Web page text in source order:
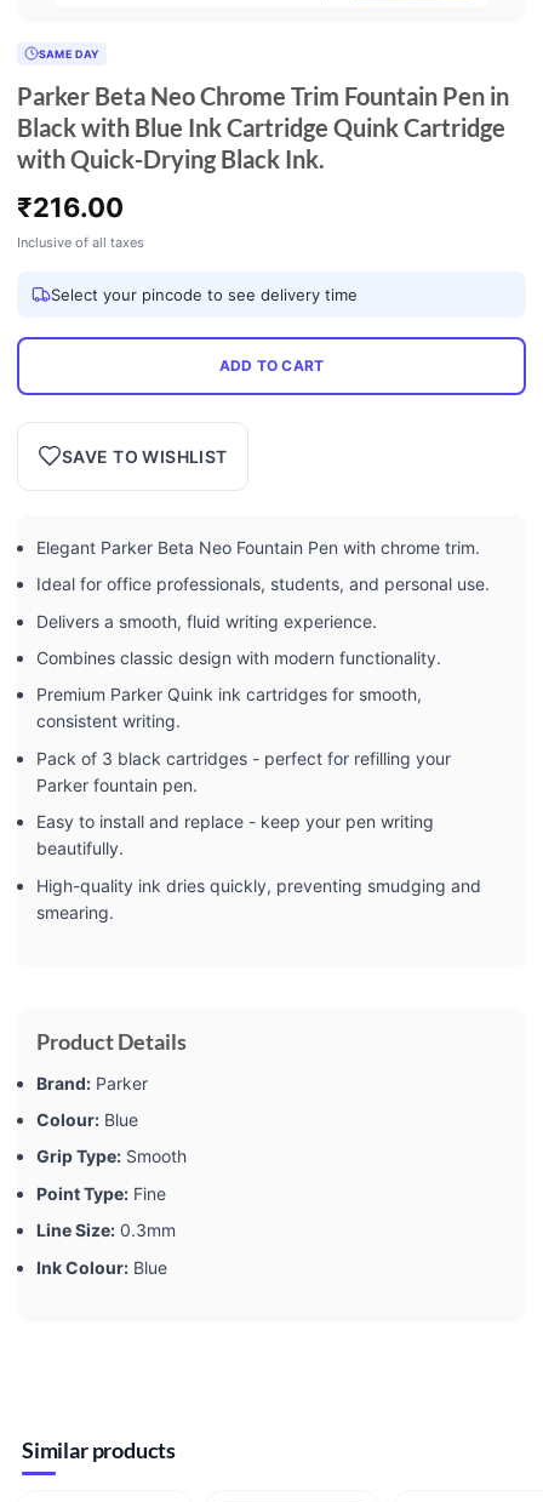
SAME DAY
Parker Beta Neo Chrome Trim Fountain Pen in
Black with Blue Ink Cartridge Quink Cartridge
with Quick-Drying Black Ink.
₹216.00
Inclusive of all taxes
Select your pincode to see delivery time
ADD TO CART
SAVE TO WISHLIST
Elegant Parker Beta Neo Fountain Pen with chrome trim.
Ideal for office professionals, students, and personal use.
Delivers a smooth, fluid writing experience.
Combines classic design with modern functionality.
Premium Parker Quink ink cartridges for smooth,
consistent writing.
Pack of 3 black cartridges - perfect for refilling your
Parker fountain pen.
Easy to install and replace - keep your pen writing
beautifully.
High-quality ink dries quickly, preventing smudging and
smearing.
Product Details
Brand: ‎Parker
Colour: ‎Blue
Grip Type: ‎Smooth
Point Type: ‎Fine
Line Size: ‎0.3mm
Ink Colour: ‎Blue
Similar products